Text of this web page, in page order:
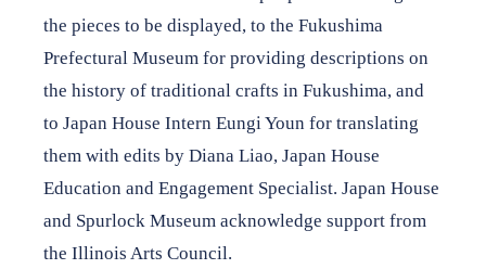
the pieces to be displayed, to the Fukushima
Prefectural Museum for providing descriptions on
the history of traditional crafts in Fukushima, and
to Japan House Intern Eungi Youn for translating
them with edits by Diana Liao, Japan House
Education and Engagement Specialist. Japan House
and Spurlock Museum acknowledge support from
the Illinois Arts Council.